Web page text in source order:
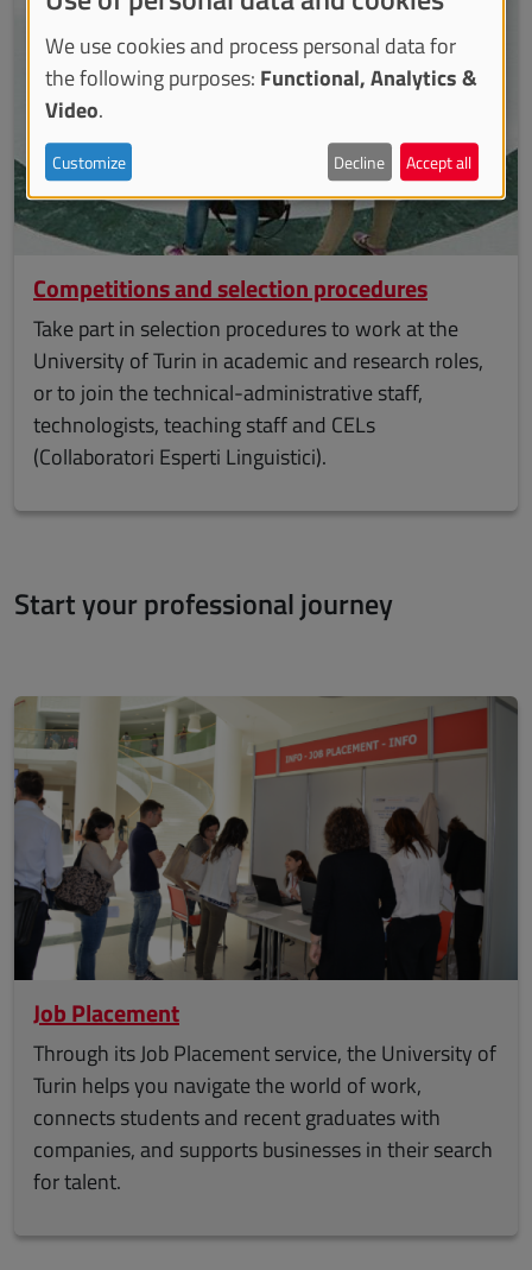
Competitions and selection procedures
Take part in selection procedures to work at the
University of Turin in academic and research roles,
or to join the technical-administrative staff,
technologists, teaching staff and CELs
(Collaboratori Esperti Linguistici).
Start your professional journey
Job Placement
Through its Job Placement service, the University of
Turin helps you navigate the world of work,
connects students and recent graduates with
companies, and supports businesses in their search
for talent.
We use cookies and process personal data for
the following purposes: Functional, Analytics &
Video.
Customize Decline Accept all